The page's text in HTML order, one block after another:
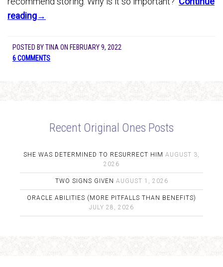
reading→
POSTED BYTINA ON FEBRUARY 9, 2022
6 COMMENTS
Recent Original Ones Posts
SHE WAS DETERMINED TO RESURRECT HIM AUGUST 3,
2026
TWO SIGNS GIVEN AUGUST 1, 2026
ORACLE ABILITIES (MORE PITFALLS THAN BENEFITS)
JULY 28, 2026